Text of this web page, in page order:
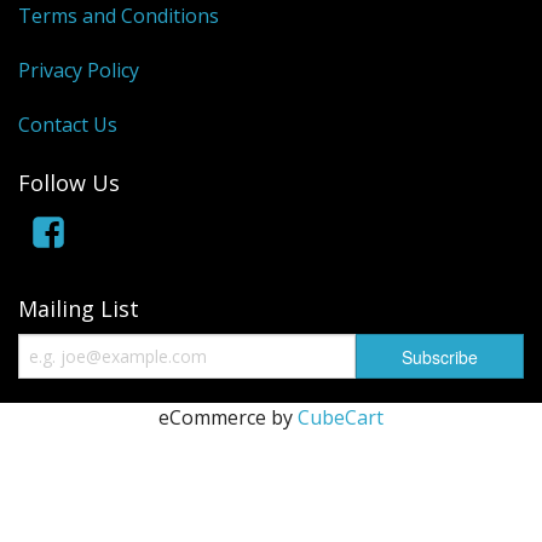
Terms and Conditions
Privacy Policy
Contact Us
Follow Us
Mailing List
eCommerce byCubeCart